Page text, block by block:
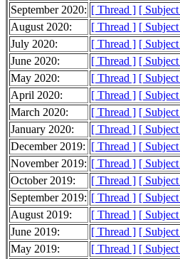
September 2020: [ Thread ] [
August 2020:
[ Thread ] [
July 2020:
[ Thread ] [
June 2020:
[ Thread ] [
May 2020:
[ Thread ] [
April 2020:
[ Thread ] [
March 2020:
[ Thread ] [
January 2020:
[ Thread ] [
December 2019: [ Thread ] [
November 2019: [ Thread ] [
October 2019:
[ Thread ] [
September 2019: [ Thread ] [
August 2019:
[ Thread ] [
June 2019:
[ Thread ] [
May 2019:
[ Thread ] [